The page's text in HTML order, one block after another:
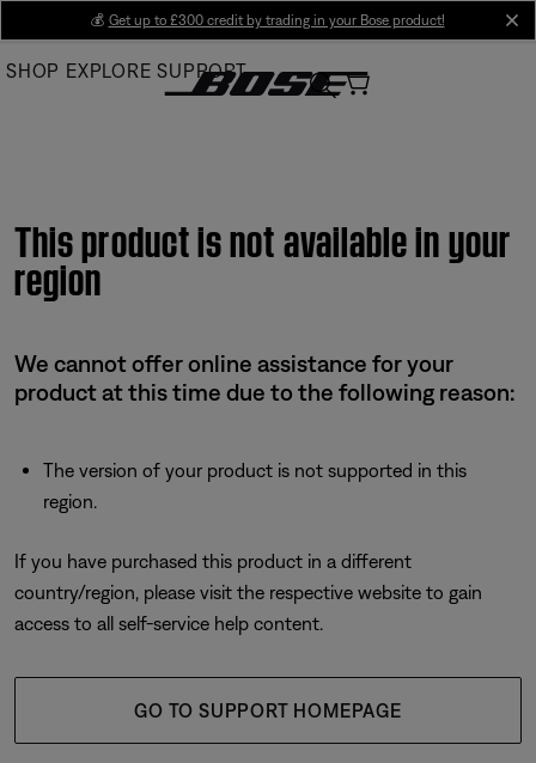
Main
💰 Get up to £300 credit by trading in your Bose product!
SHOP EXPLORE SUPPORT
This product is not available in your
region
We cannot offer online assistance for your
product at this time due to the following reason:
The version of your product is not supported in this
region.
If you have purchased this product in a different
country/region, please visit the respective website to gain
access to all self-service help content.
GO TO SUPPORT HOMEPAGE